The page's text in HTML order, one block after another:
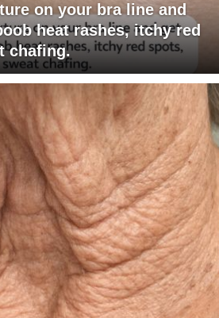
on your bra line and
heat rashes, itchy red
chafing.